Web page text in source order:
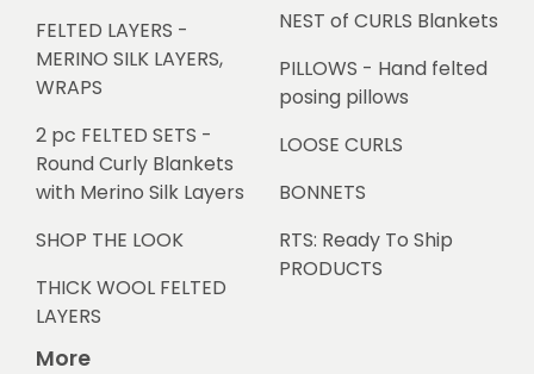
FELTED LAYERS -
MERINO SILK LAYERS,
WRAPS
2 pc FELTED SETS -
Round Curly Blankets
with Merino Silk Layers
SHOP THE LOOK
THICK WOOL FELTED
LAYERS
NEST of CURLS Blankets
PILLOWS - Hand felted
posing pillows
LOOSE CURLS
BONNETS
RTS: Ready To Ship
PRODUCTS
More